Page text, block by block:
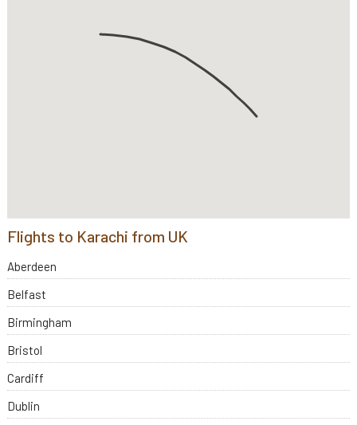
Flights to Karachi from UK
Aberdeen
Belfast
Birmingham
Bristol
Cardiff
Dublin